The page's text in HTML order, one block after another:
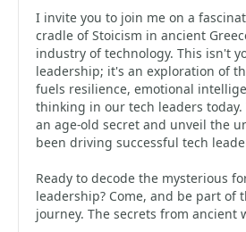
I invite you to join me on a
cradle of Stoicism in ancient
industry of technology. This isn't
leadership; it's an exploration of
fuels resilience, emotional
thinking in our tech leaders
an age-old secret and unveil the
been driving successful tech
Ready to decode the mysterious
leadership? Come, and be part of
journey. The secrets from ancient